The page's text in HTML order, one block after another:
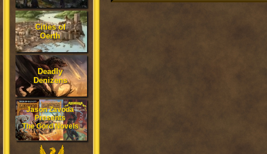
Cities of
Oerth
Deadly
Denizens
Jason Zavoda
Presents
The Gord Novels